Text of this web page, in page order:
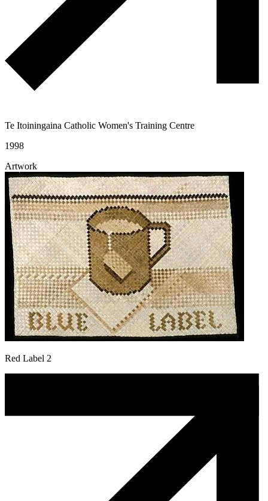
Te Itoiningaina Catholic Women's Training Centre
1998
Artwork
Red Label 2